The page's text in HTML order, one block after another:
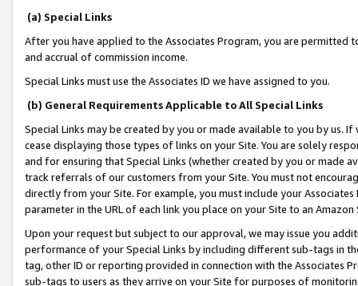
(a) Special Links
After you have applied to the Associates Program, you are permitted
and accrual of commission income.
Special Links must use the Associates ID we have assigned to you.
(b) General Requirements Applicable to All Special Links
Special Links may be created by you or made available to you by us.
cease displaying those types of links on your Site. You are solely
and for ensuring that Special Links (whether created by you or
track referrals of our customers from your Site. You must not
directly from your Site. For example, you must include your
parameter in the URL of each link you place on your Site to an
Upon your request but subject to our approval, we may issue you
performance of your Special Links by including different sub-tags in
tag, other ID or reporting provided in connection with the Associates
sub-tags to users as they arrive on your Site for purposes of